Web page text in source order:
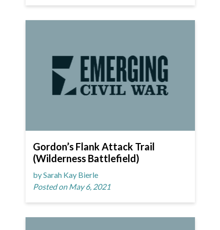
Gordon’s Flank Attack Trail
(Wilderness Battlefield)
by Sarah Kay Bierle
Posted on May 6, 2021